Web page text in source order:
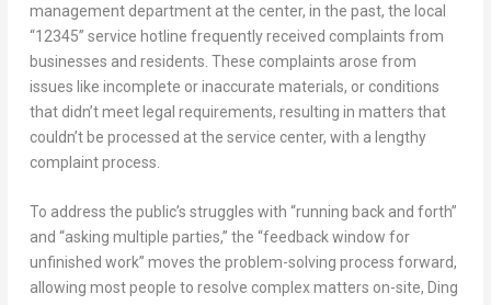
management department at the center, in the past, the local
“12345” service hotline frequently received complaints from
businesses and residents. These complaints arose from
issues like incomplete or inaccurate materials, or conditions
that didn’t meet legal requirements, resulting in matters that
couldn’t be processed at the service center, with a lengthy
complaint process.
To address the public’s struggles with “running back and forth”
and “asking multiple parties,” the “feedback window for
unfinished work” moves the problem-solving process forward,
allowing most people to resolve complex matters on-site, Ding